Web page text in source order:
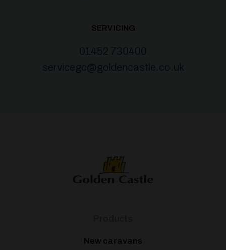
SERVICING
01452 730400
servicegc@goldencastle.co.uk
New caravans